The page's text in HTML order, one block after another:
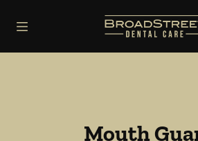
Go to Home Page
Mouth